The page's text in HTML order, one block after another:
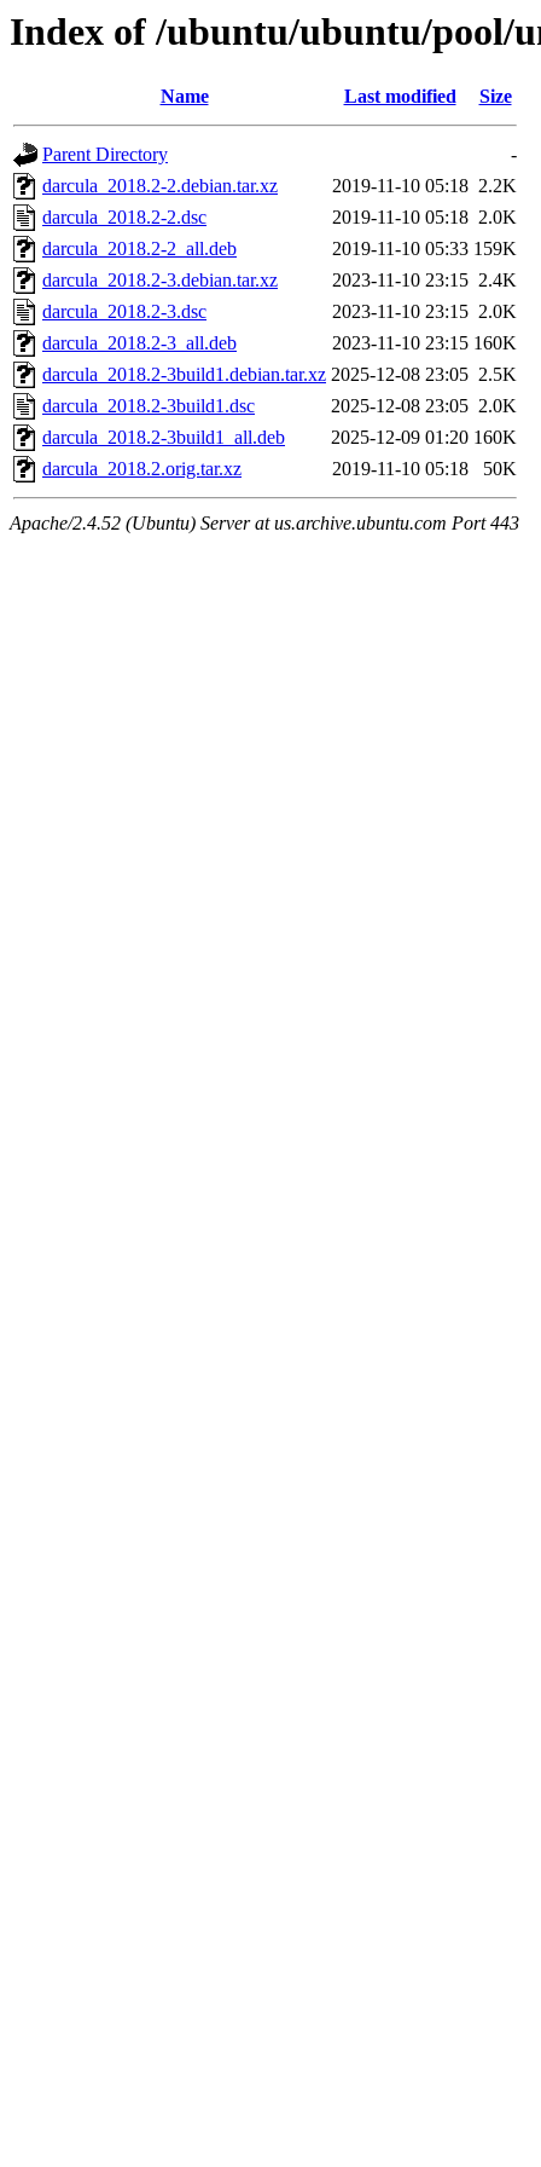
Index of /ubuntu/ubuntu/pool/
Name Last modified Size
Parent Directory
-
darcula_2018.2-2.debian.tar.xz
2019-11-10 05:18 2.2K
darcula_2018.2-2.dsc
2019-11-10 05:18 2.0K
darcula_2018.2-2_all.deb
2019-11-10 05:33 159K
darcula_2018.2-3.debian.tar.xz
2023-11-10 23:15 2.4K
darcula_2018.2-3.dsc
2023-11-10 23:15 2.0K
darcula_2018.2-3_all.deb
2023-11-10 23:15 160K
darcula_2018.2-3build1.debian.tar.xz 2025-12-08 23:05 2.5K
darcula_2018.2-3build1.dsc
2025-12-08 23:05 2.0K
darcula_2018.2-3build1_all.deb
2025-12-09 01:20 160K
darcula_2018.2.orig.tar.xz
2019-11-10 05:18 50K
Apache/2.4.52 (Ubuntu) Server at us.archive.ubuntu.com Port 443